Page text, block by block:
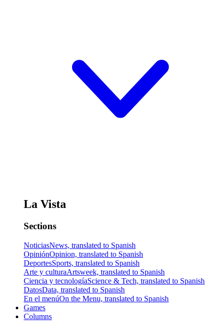
La Vista
Sections
NoticiasNews, translated to Spanish
OpiniónOpinion, translated to Spanish
DeportesSports, translated to Spanish
Arte y culturaArtsweek, translated to Spanish
Ciencia y tecnologíaScience & Tech, translated to Spanish
DatosData, translated to Spanish
En el menúOn the Menu, translated to Spanish
Games
Columns